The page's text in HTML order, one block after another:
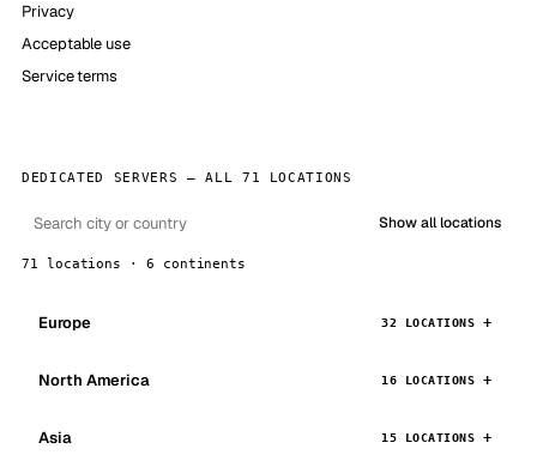
Privacy
Acceptable use
Service terms
DEDICATED SERVERS — ALL 71 LOCATIONS
Show all locations
71 locations · 6 continents
Europe 32 LOCATIONS
North America 16 LOCATIONS
Asia 15 LOCATIONS